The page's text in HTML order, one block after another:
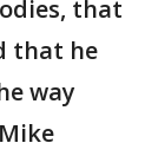
that
that he
way